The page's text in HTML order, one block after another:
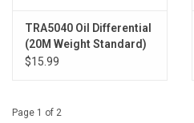
TRA5040 Oil Differential
(20M Weight Standard)
$15.99
Page 1 of 2